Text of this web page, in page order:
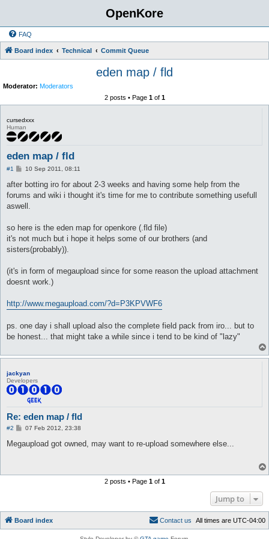
OpenKore
FAQ
Board index Technical Commit Queue
eden map / fld
Moderator: Moderators
2 posts • Page 1of 1
cursedxxx
Human
eden map / fld
#1
P
s
10 Sep 2011, 08:11
after botting iro for about 2-3 weeks and having some help from the
forums and wiki i thought it's time for me to contribute something usefull
aswell.
so here is the eden map for openkore (.fld file)
it's not much but i hope it helps some of our brothers (and
sisters(probably)).
(it's in form of megaupload since for some reason the upload attachment
doesnt work.)
http://www.megaupload.com/?d=P3KPVWF6
ps. one day i shall upload also the complete field pack from iro... but to
be honest... that might take a while since i tend to be kind of "lazy"
jackyan
Developers
Re: eden map / fld
#2
P
s
07 Feb 2012, 23:38
Megaupload got owned, may want to re-upload somewhere else...
2 posts • Page 1of 1
Jump to
Board index All times are UTC-04:00
Contact us